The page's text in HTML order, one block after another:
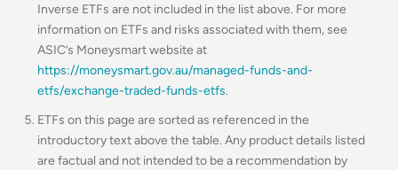
Inverse ETFs are not included in the list above. For more
information on ETFs and risks associated with them, see
ASIC’s Moneysmart website at
https://moneysmart.gov.au/managed-funds-and-
etfs/exchange-traded-funds-etfs.
ETFs on this page are sorted as referenced in the
introductory text above the table. Any product details listed
are factual and not intended to be a recommendation by